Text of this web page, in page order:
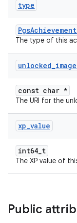
type
The type of this
unlocked_image
const char *
The URI for the
xp_value
int64_t
The XP value of
Public